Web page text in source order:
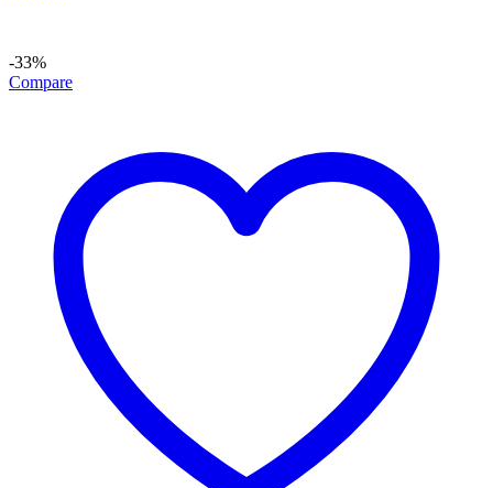
-33%
Compare